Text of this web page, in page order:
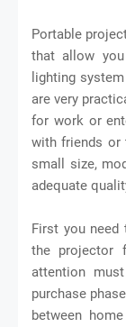
Portable
that allow
lighting
are very
for work or
with friends or
small size,
adequate
First you need
the projector
attention
purchase
between